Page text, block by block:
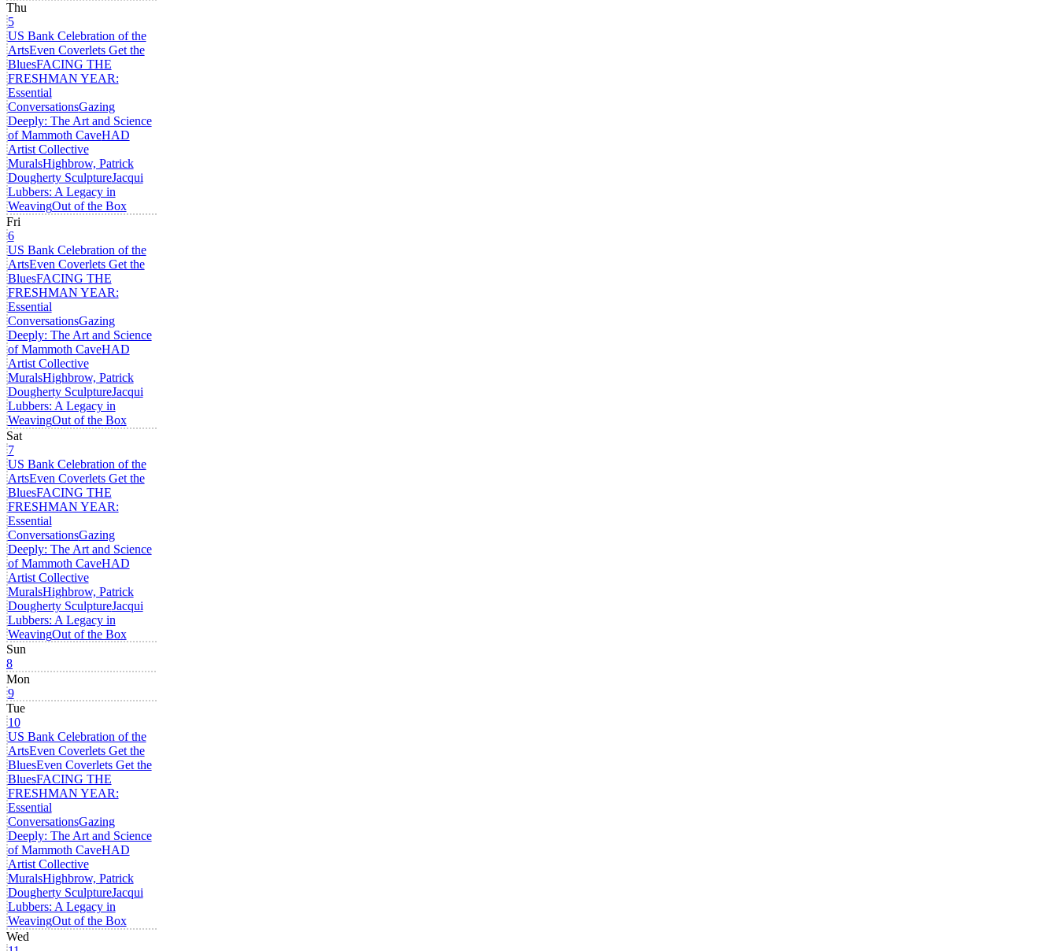
Thu
5
US Bank Celebration of the
ArtsEven Coverlets Get the
BluesFACING THE
FRESHMAN YEAR:
Essential
ConversationsGazing
Deeply: The Art and Science
of Mammoth CaveHAD
Artist Collective
MuralsHighbrow, Patrick
Dougherty SculptureJacqui
Lubbers: A Legacy in
WeavingOut of the Box
Fri
6
US Bank Celebration of the
ArtsEven Coverlets Get the
BluesFACING THE
FRESHMAN YEAR:
Essential
ConversationsGazing
Deeply: The Art and Science
of Mammoth CaveHAD
Artist Collective
MuralsHighbrow, Patrick
Dougherty SculptureJacqui
Lubbers: A Legacy in
WeavingOut of the Box
Sat
7
US Bank Celebration of the
ArtsEven Coverlets Get the
BluesFACING THE
FRESHMAN YEAR:
Essential
ConversationsGazing
Deeply: The Art and Science
of Mammoth CaveHAD
Artist Collective
MuralsHighbrow, Patrick
Dougherty SculptureJacqui
Lubbers: A Legacy in
WeavingOut of the Box
Sun
8
Mon
9
Tue
10
US Bank Celebration of the
ArtsEven Coverlets Get the
BluesEven Coverlets Get the
BluesFACING THE
FRESHMAN YEAR:
Essential
ConversationsGazing
Deeply: The Art and Science
of Mammoth CaveHAD
Artist Collective
MuralsHighbrow, Patrick
Dougherty SculptureJacqui
Lubbers: A Legacy in
WeavingOut of the Box
Wed